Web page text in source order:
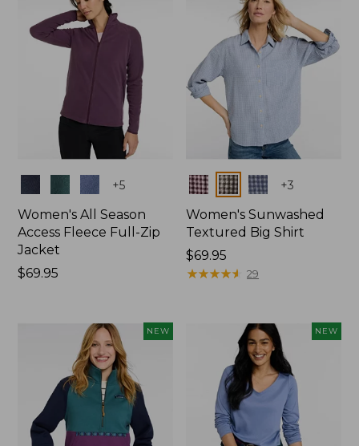
+5
Women's All Season
Access Fleece Full-Zip
Jacket
Price:
$69.95
Colors +3
Women's Sunwashed
Textured Big Shirt
Price:
$69.95
$69.95
★★★★★
★★★★★ 29
NEW NEW